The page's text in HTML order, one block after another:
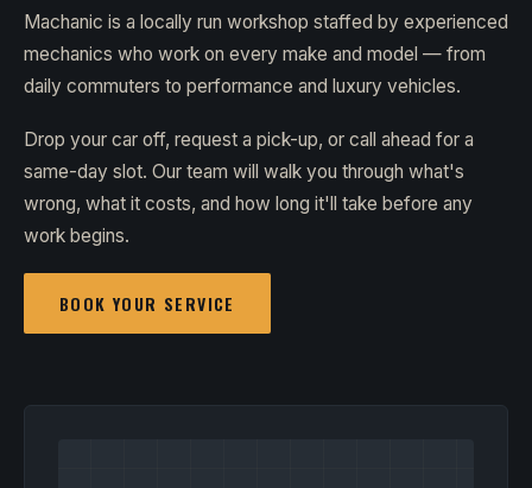
Machanic is a locally run workshop staffed by experienced
mechanics who work on every make and model — from
daily commuters to performance and luxury vehicles.
Drop your car off, request a pick-up, or call ahead for a
same-day slot. Our team will walk you through what's
wrong, what it costs, and how long it'll take before any
work begins.
BOOK YOUR SERVICE